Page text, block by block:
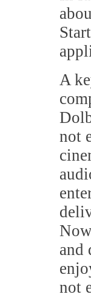
A
not
and
not